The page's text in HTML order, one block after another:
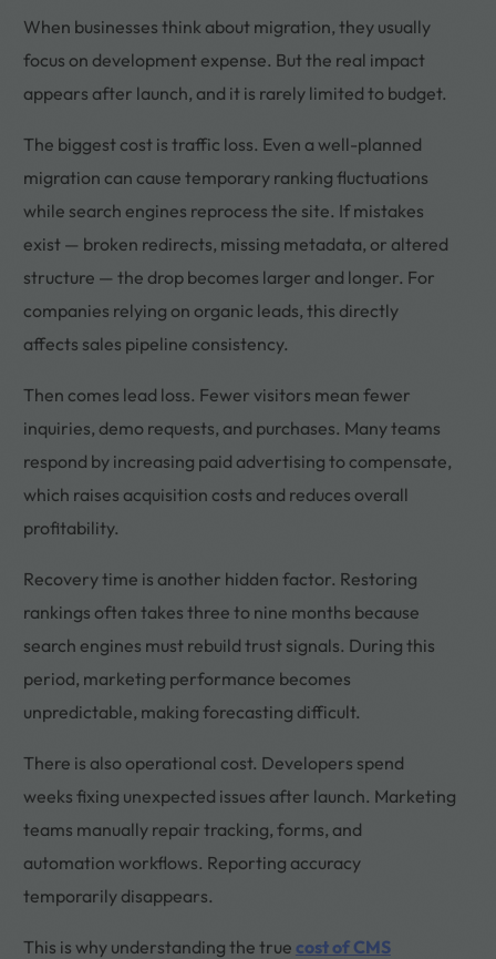
When businesses think about migration, they usually
focus on development expense. But the real impact
appears after launch, and it is rarely limited to budget.
The biggest cost is traffic loss. Even a well-planned
migration can cause temporary ranking fluctuations
while search engines reprocess the site. If mistakes
exist — broken redirects, missing metadata, or altered
structure — the drop becomes larger and longer. For
companies relying on organic leads, this directly
affects sales pipeline consistency.
Then comes lead loss. Fewer visitors mean fewer
inquiries, demo requests, and purchases. Many teams
respond by increasing paid advertising to compensate,
which raises acquisition costs and reduces overall
profitability.
Recovery time is another hidden factor. Restoring
rankings often takes three to nine months because
search engines must rebuild trust signals. During this
period, marketing performance becomes
unpredictable, making forecasting difficult.
There is also operational cost. Developers spend
weeks fixing unexpected issues after launch. Marketing
teams manually repair tracking, forms, and
automation workflows. Reporting accuracy
temporarily disappears.
This is why understanding the true cost of CMS